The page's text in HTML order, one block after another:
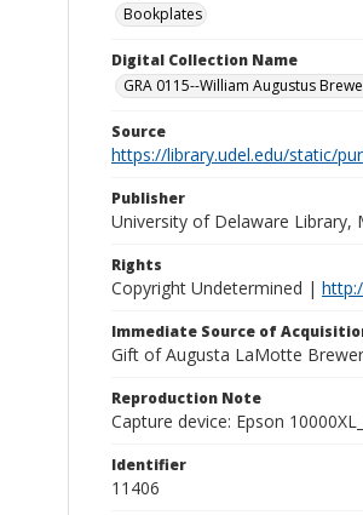
Bookplates
Digital Collection Name
GRA 0115--William Augustus
Source
https://library.udel.edu/static/
Publisher
University of Delaware Library,
Rights
Copyright Undetermined |
Immediate Source of
Gift of Augusta LaMotte
Reproduction Note
Capture device: Epson
Identifier
11406